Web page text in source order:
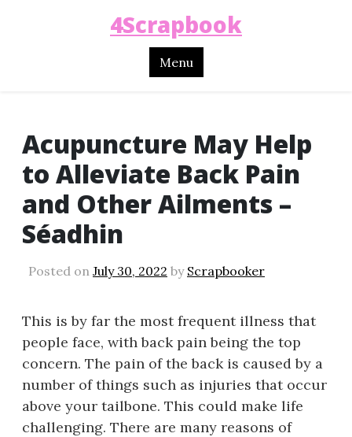
4Scrapbook
Menu
Acupuncture May Help
to Alleviate Back Pain
and Other Ailments –
Séadhin
Posted on July 30, 2022 by Scrapbooker
This is by far the most frequent illness that
people face, with back pain being the top
concern. The pain of the back is caused by a
number of things such as injuries that occur
above your tailbone. This could make life
challenging. There are many reasons of